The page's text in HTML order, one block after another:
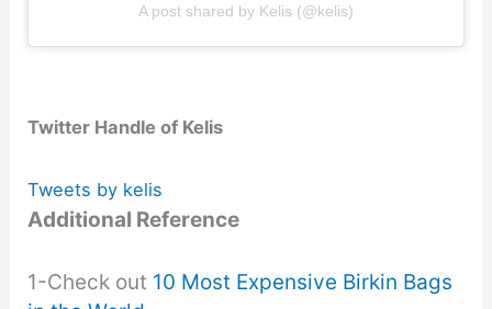
A post shared by Kelis (@kelis)
Twitter Handle of Kelis
Tweets by kelis
Additional Reference
1-Check out 10 Most Expensive Birkin Bags